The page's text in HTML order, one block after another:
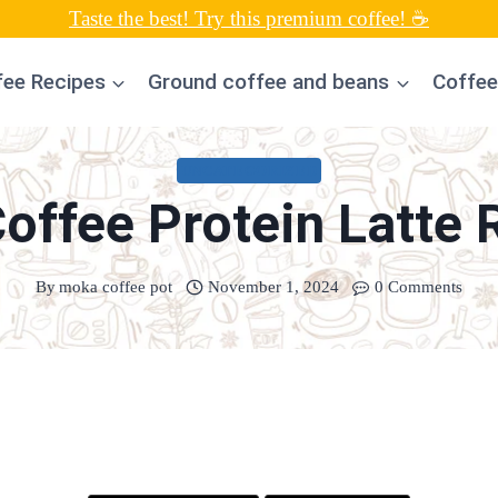
Taste the best! Try this premium coffee! ☕
Recipes Ground coffee and beans
Protein Latte
Bymoka coffee pot November 1, 2024 0 Comments